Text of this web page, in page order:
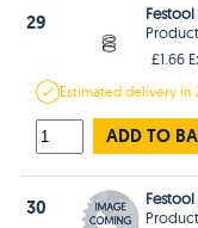
29
Festool
£1.66
Estimateddelivery in
ADD TO
30
Festool